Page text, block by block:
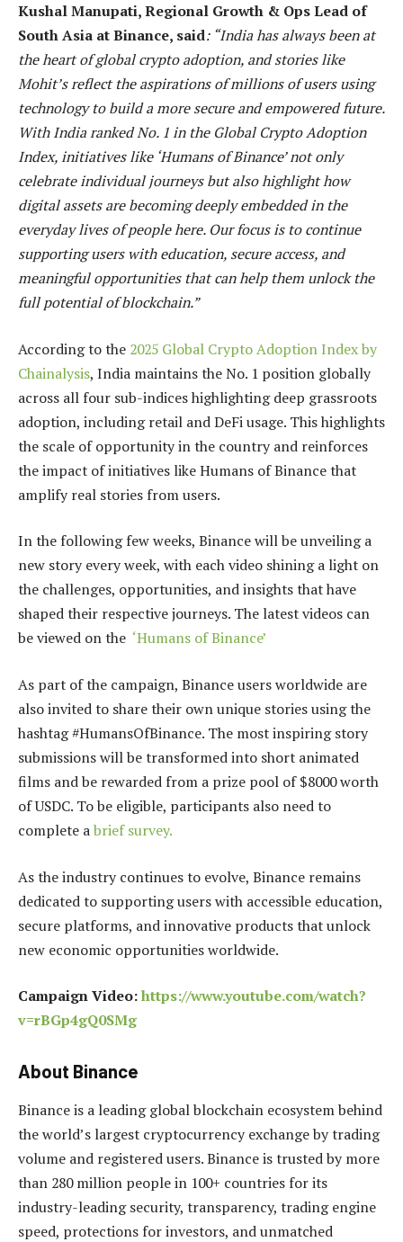
Kushal Manupati, Regional Growth & Ops Lead of
South Asia at Binance, said: “India has always been at
the heart of global crypto adoption, and stories like
Mohit’s reflect the aspirations of millions of users using
technology to build a more secure and empowered future.
With India ranked No. 1 in the Global Crypto Adoption
Index, initiatives like ‘Humans of Binance’ not only
celebrate individual journeys but also highlight how
digital assets are becoming deeply embedded in the
everyday lives of people here. Our focus is to continue
supporting users with education, secure access, and
meaningful opportunities that can help them unlock the
full potential of blockchain.”
According to the 2025 Global Crypto Adoption Index by
Chainalysis, India maintains the No. 1 position globally
across all four sub-indices highlighting deep grassroots
adoption, including retail and DeFi usage. This highlights
the scale of opportunity in the country and reinforces
the impact of initiatives like Humans of Binance that
amplify real stories from users.
In the following few weeks, Binance will be unveiling a
new story every week, with each video shining a light on
the challenges, opportunities, and insights that have
shaped their respective journeys. The latest videos can
be viewed on the ‘Humans of Binance’
As part of the campaign, Binance users worldwide are
also invited to share their own unique stories using the
hashtag #HumansOfBinance. The most inspiring story
submissions will be transformed into short animated
films and be rewarded from a prize pool of $8000 worth
of USDC. To be eligible, participants also need to
complete abrief survey.
As the industry continues to evolve, Binance remains
dedicated to supporting users with accessible education,
secure platforms, and innovative products that unlock
new economic opportunities worldwide.
Campaign Video:https://www.youtube.com/watch?
v=rBGp4gQ0SMg
About Binance
Binance is a leading global blockchain ecosystem behind
the world’s largest cryptocurrency exchange by trading
volume and registered users. Binance is trusted by more
than 280 million people in 100+ countries for its
industry-leading security, transparency, trading engine
speed, protections for investors, and unmatched